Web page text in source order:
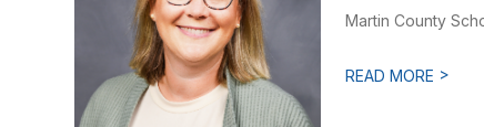
Martin County
READ MORE >